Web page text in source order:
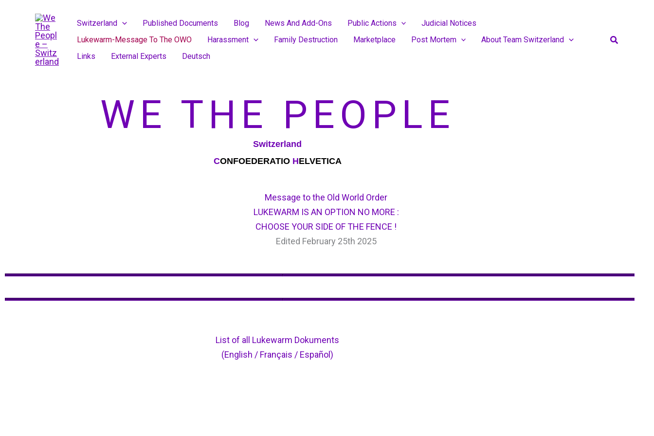
Switzerland Published Documents Blog News And Add-Ons Public Actions
Judicial Notices
Lukewarm-Message To The OWO
Harassment Family Destruction Marketplace Post Mortem
About Team Switzerland
Links
External Experts Deutsch
Search
WE THE PEOPLE
Switzerland
CONFOEDERATIO HELVETICA
Message to the Old World Order
LUKEWARM IS AN OPTION NO MORE :
CHOOSE YOUR SIDE OF THE FENCE !
Edited February 25th 2025
List of all Lukewarm Dokuments
(English / Français / Español)